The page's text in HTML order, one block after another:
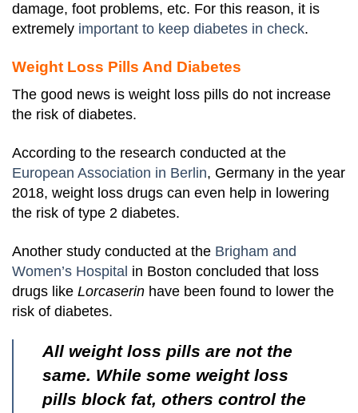
damage, foot problems, etc. For this reason, it is
extremely important to keep diabetes in check.
Weight Loss Pills And Diabetes
The good news is weight loss pills do not increase
the risk of diabetes.
According to the research conducted at the
European Association in Berlin, Germany in the year
2018, weight loss drugs can even help in lowering
the risk of type 2 diabetes.
Another study conducted at the Brigham and
Women’s Hospital in Boston concluded that loss
drugs like Lorcaserin have been found to lower the
risk of diabetes.
All weight loss pills are not the
same. While some weight loss
pills block fat, others control the